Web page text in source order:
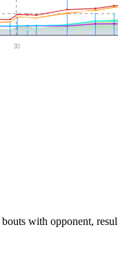
30
bouts with opponent,